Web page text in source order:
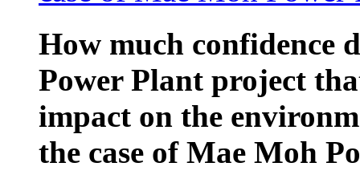
How much confidence
Power Plant project
impact on the
the case of Mae Moh